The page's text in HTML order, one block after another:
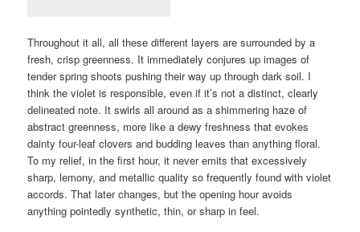
Throughout it all, all these different layers are surrounded by a
fresh, crisp greenness. It immediately conjures up images of
tender spring shoots pushing their way up through dark soil. I
think the violet is responsible, even if it’s not a distinct, clearly
delineated note. It swirls all around as a shimmering haze of
abstract greenness, more like a dewy freshness that evokes
dainty four-leaf clovers and budding leaves than anything floral.
To my relief, in the first hour, it never emits that excessively
sharp, lemony, and metallic quality so frequently found with violet
accords. That later changes, but the opening hour avoids
anything pointedly synthetic, thin, or sharp in feel.